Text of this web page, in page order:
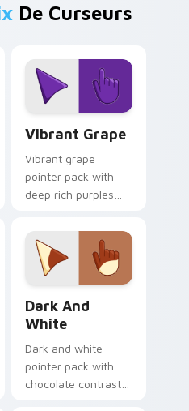
De Curseurs
Vibrant Grape
Vibrant grape
pointer pack with
deep rich purples
vineyard mood for
bold desktop
themes.
Dark And
White
Dark and white
pointer pack with
chocolate contrast